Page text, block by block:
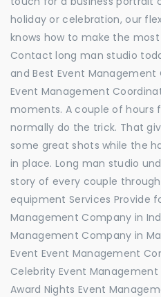
holiday or celebration, our
knows how to make the
Contact long man studio
and Best Event Management
Event Management
moments. A couple of hours
normally do the trick. That
some great shots while the
in place. Long man studio
story of every couple
equipment Services Provide
Management Company in
Management Company in
Event Event Management
Celebrity Event
Award Nights Event